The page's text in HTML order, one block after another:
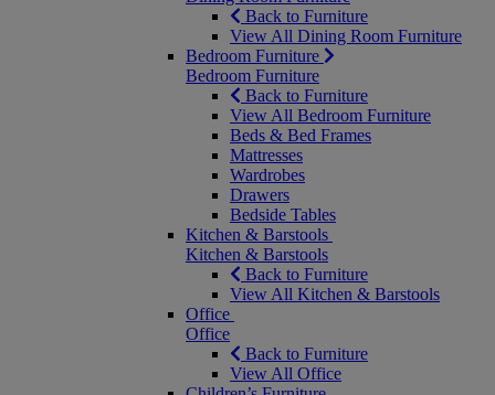
Back to Furniture
View All Dining Room Furniture
Bedroom Furniture
Bedroom Furniture
Back to Furniture
View All Bedroom Furniture
Beds & Bed Frames
Mattresses
Wardrobes
Drawers
Bedside Tables
Kitchen & Barstools
Kitchen & Barstools
Back to Furniture
View All Kitchen & Barstools
Office
Office
Back to Furniture
View All Office